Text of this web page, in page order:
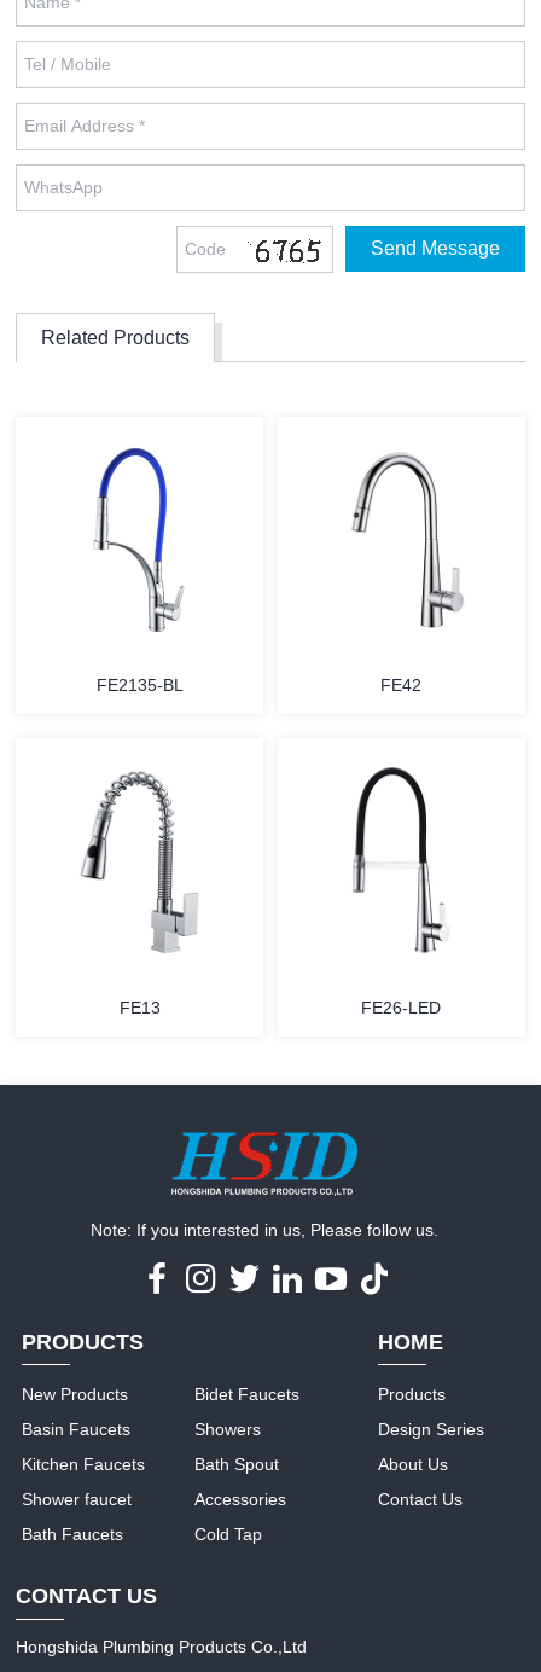
Related Products
FE2135-BL FE42
FE13 FE26-LED
Note: If you interested in us, Please follow us.
PRODUCTS
New Products
Basin Faucets
Kitchen Faucets
Shower faucet
Bath Faucets
Bidet Faucets
Showers
Bath Spout
Accessories
Cold Tap
HOME
Products
Design Series
About Us
Contact Us
CONTACT US
Hongshida Plumbing Products Co.,Ltd